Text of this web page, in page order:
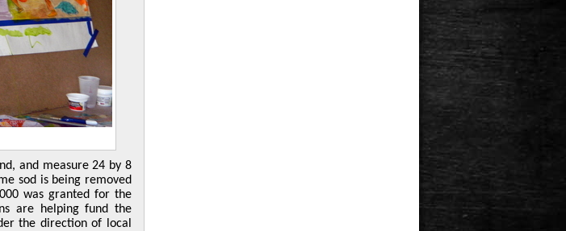
and measure 24 by 8
sod is being removed
was granted for the
are helping fund the
the direction of local